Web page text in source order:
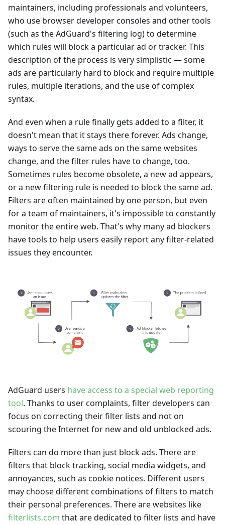
maintainers, including professionals and volunteers,
who use browser developer consoles and other tools
(such as the AdGuard's filtering log) to determine
which rules will block a particular ad or tracker. This
description of the process is very simplistic — some
ads are particularly hard to block and require multiple
rules, multiple iterations, and the use of complex
syntax.
And even when a rule finally gets added to a filter, it
doesn't mean that it stays there forever. Ads change,
ways to serve the same ads on the same websites
change, and the filter rules have to change, too.
Sometimes rules become obsolete, a new ad appears,
or a new filtering rule is needed to block the same ad.
Filters are often maintained by one person, but even
for a team of maintainers, it's impossible to constantly
monitor the entire web. That's why many ad blockers
have tools to help users easily report any filter-related
issues they encounter.
AdGuard users have access to a special web reporting
tool. Thanks to user complaints, filter developers can
focus on correcting their filter lists and not on
scouring the Internet for new and old unblocked ads.
Filters can do more than just block ads. There are
filters that block tracking, social media widgets, and
annoyances, such as cookie notices. Different users
may choose different combinations of filters to match
their personal preferences. There are websites like
filterlists.com that are dedicated to filter lists and have